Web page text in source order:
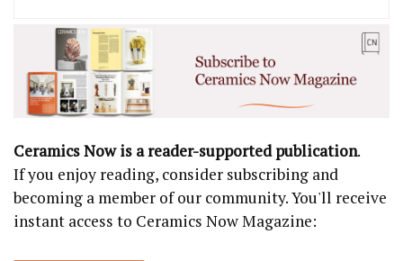
Ceramics Now is a reader-supported publication.
If you enjoy reading, consider subscribing and
becoming a member of our community. You'll receive
instant access to Ceramics Now Magazine: